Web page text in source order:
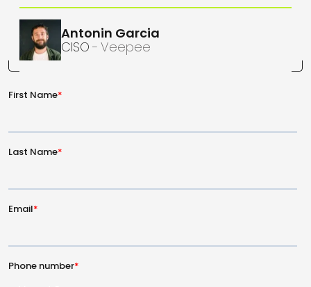
Antonin Garcia
CISO
Veepee